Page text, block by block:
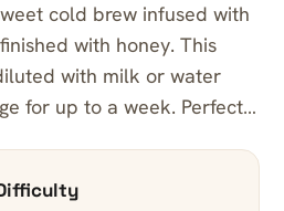
cold brew infused with
with honey. This
with milk or water
for up to a week. Perfect…